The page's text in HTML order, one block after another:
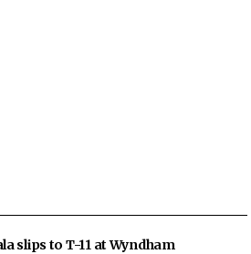
slips to T-11 at Wyndham